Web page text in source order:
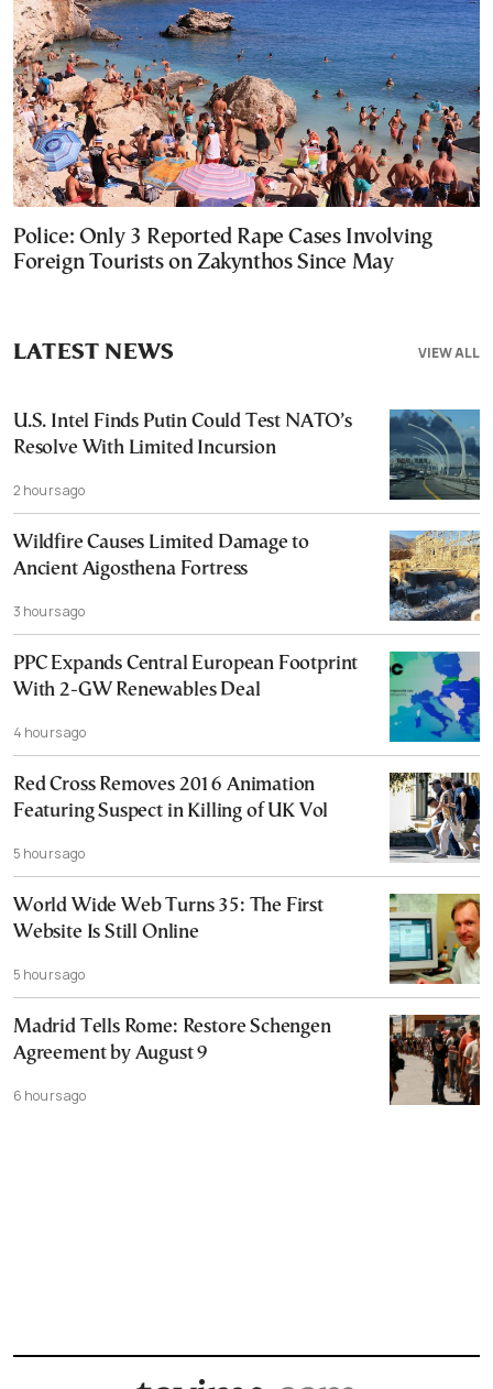
Police: Only 3 Reported Rape Cases Involving
Foreign Tourists on Zakynthos Since May
VIEW ALL
LATEST NEWS
U.S. Intel Finds Putin Could Test NATO’s
Resolve With Limited Incursion
2 hours ago
Wildfire Causes Limited Damage to
Ancient Aigosthena Fortress
3 hours ago
PPC Expands Central European Footprint
With 2-GW Renewables Deal
4 hours ago
Red Cross Removes 2016 Animation
Featuring Suspect in Killing of UK Vol
5 hours ago
World Wide Web Turns 35: The First
Website Is Still Online
5 hours ago
Madrid Tells Rome: Restore Schengen
Agreement by August 9
6 hours ago